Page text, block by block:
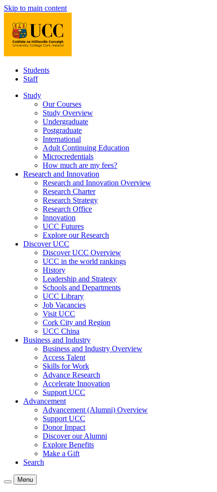
Skip to main content
Students
Staff
Study
Our Courses
Study Overview
Undergraduate
Postgraduate
International
Adult Continuing Education
Microcredentials
How much are my fees?
Research and Innovation
Research and Innovation Overview
Research Charter
Research Strategy
Research Office
Innovation
UCC Futures
Explore our Research
Discover UCC
Discover UCC Overview
UCC in the world rankings
History
Leadership and Strategy
Schools and Departments
UCC Library
Job Vacancies
Visit UCC
Cork City and Region
UCC China
Business and Industry
Business and Industry Overview
Access Talent
Skills for Work
Advance Research
Accelerate Innovation
Support UCC
Advancement
Advancement (Alumni) Overview
Support UCC
Donor Impact
Discover our Alumni
Explore Benefits
Make a Gift
Search
Menu